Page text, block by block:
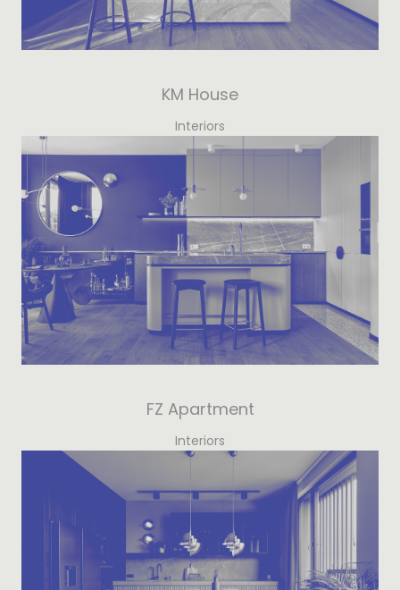
KM House
Interiors
FZ Apartment
Interiors